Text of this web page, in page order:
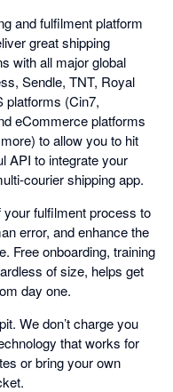
and fulfilment platform
great shipping
with all major global
Sendle, TNT, Royal
platforms (Cin7,
eCommerce platforms
to allow you to hit
API to integrate your
courier shipping app.
fulfilment process to
error, and enhance the
Free onboarding, training
of size, helps get
day one.
We don’t charge you
that works for
or bring your own